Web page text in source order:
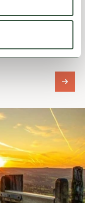
Tours